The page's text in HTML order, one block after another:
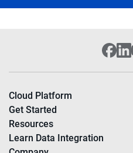
Cloud Platform
Get Started
Resources
Learn Data Integration